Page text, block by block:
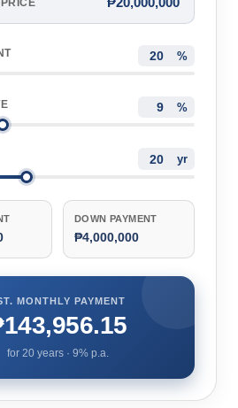
%
%
yr
DOWN PAYMENT
₱4,000,000
MONTHLY PAYMENT
for 20years · 9% p.a.